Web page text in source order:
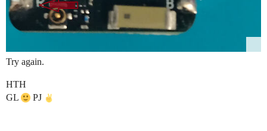
Try again.
HTH
GL
PJ